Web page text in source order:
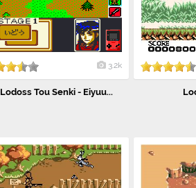
3.2k
Lodoss Tou Senki - Eiyuu...